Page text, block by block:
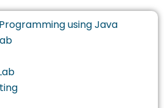
using Java